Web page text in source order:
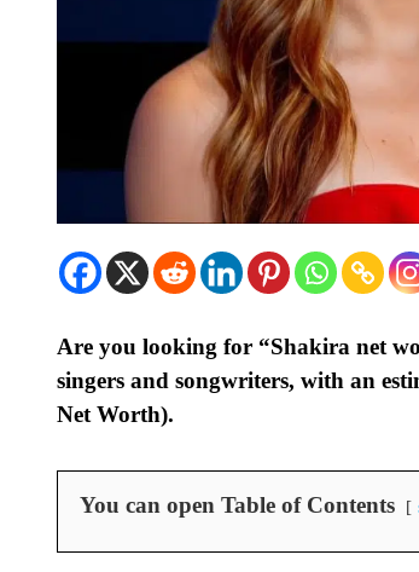
Are you looking for “Shakira net
singers and songwriters, with an
Net Worth).
You can open Table of Contents